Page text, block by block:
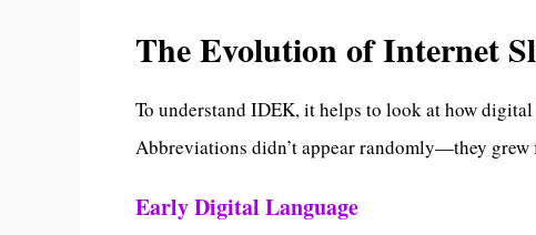
The Evolution of Internet
To understand IDEK, it helps to look at how
Abbreviations didn’t appear randomly—they grew
Early Digital Language